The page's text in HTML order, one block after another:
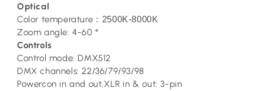
Optical
Color temperature ： 2500K-8000K
Zoom angle: 4-60 °
Controls
Control mode: DMX512
DMX channels: 22/36/79/93/98
Powercon in and out,XLR in & out: 3-pin